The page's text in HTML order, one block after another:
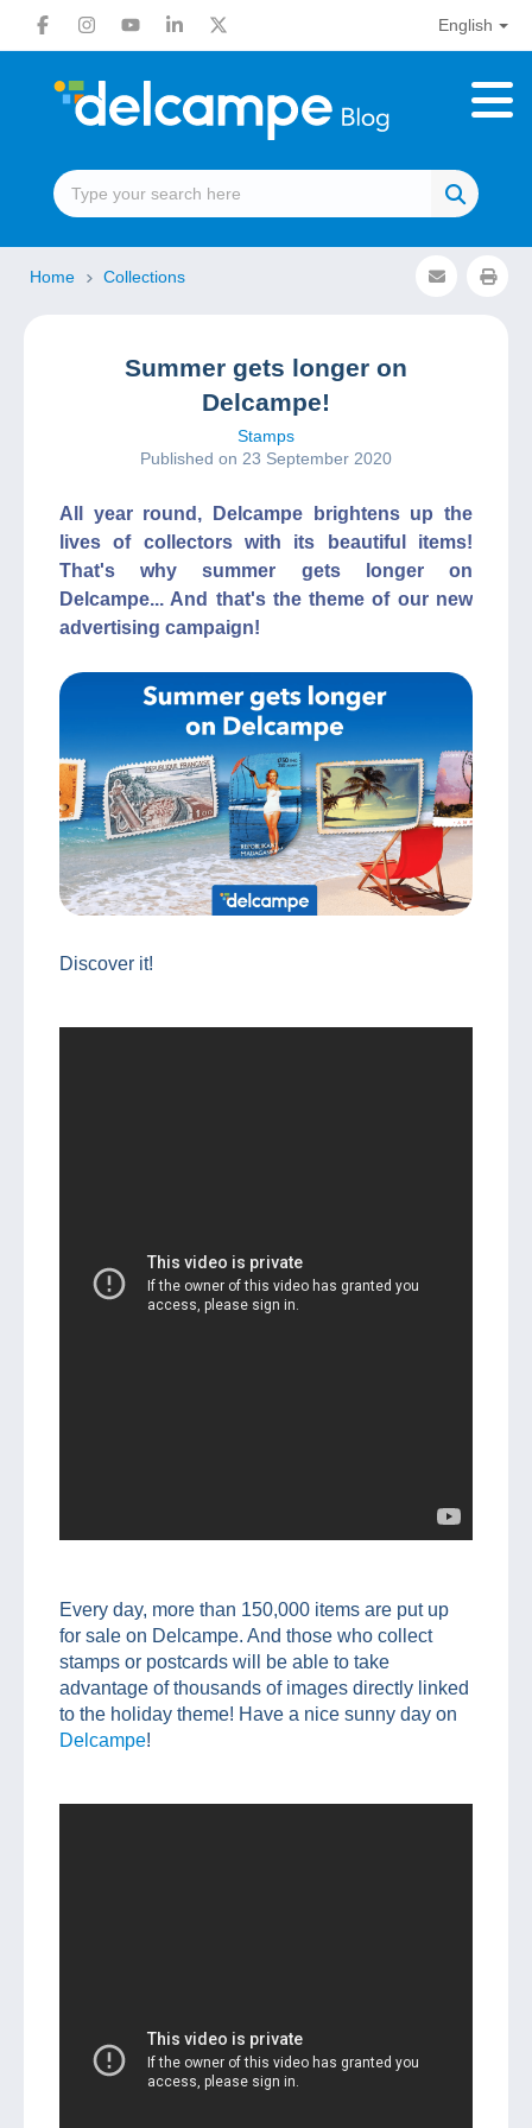
English
Home Collections
Summer gets longer on
Delcampe!
Stamps
Published on 23 September 2020
All year round, Delcampe brightens up the
lives of collectors with its beautiful items!
That's why summer gets longer on
Delcampe... And that's the theme of our new
advertising campaign!
Discover it!
Every day, more than 150,000 items are put up
for sale on Delcampe. And those who collect
stamps or postcards will be able to take
advantage of thousands of images directly linked
to the holiday theme! Have a nice sunny day on
Delcampe!